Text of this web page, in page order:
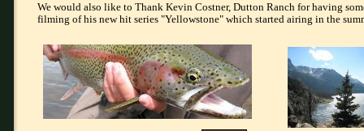
We would also like to Thank Kevin Costner, Dutton Ranch for having
filming of his new hit series "Yellowstone" which started airing in the